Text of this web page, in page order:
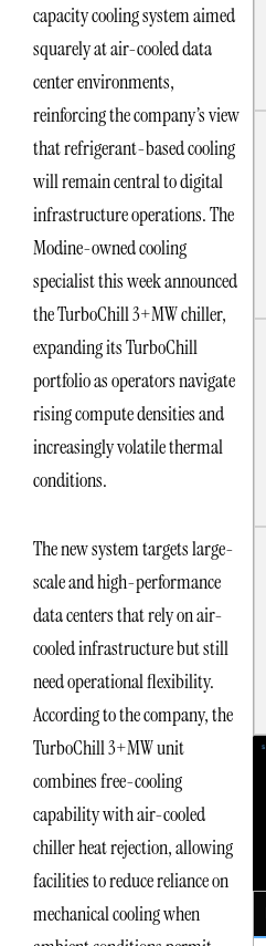
capacity cooling system aimed
squarely at air-cooled data
center environments,
reinforcing the company’s view
that refrigerant-based cooling
will remain central to digital
infrastructure operations. The
Modine-owned cooling
specialist this week announced
the TurboChill 3+MW chiller,
expanding its TurboChill
portfolio as operators navigate
rising compute densities and
increasingly volatile thermal
conditions.
The new system targets large-
scale and high-performance
data centers that rely on air-
cooled infrastructure but still
need operational flexibility.
According to the company, the
TurboChill 3+MW unit
combines free-cooling
capability with air-cooled
chiller heat rejection, allowing
facilities to reduce reliance on
mechanical cooling when